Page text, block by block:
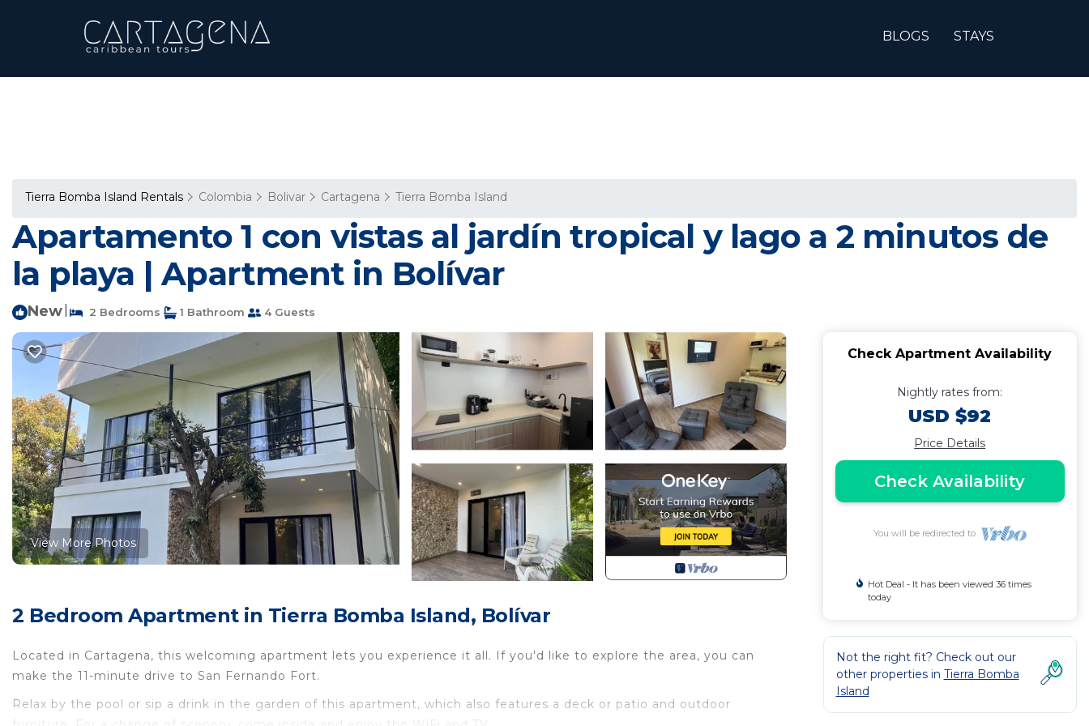
BLOGS STAYS
Tierra Bomba Island Rentals Colombia Bolivar Cartagena Tierra Bomba Island
Apartamento 1 con vistas al jardín tropical y lago a 2 minutos de
la playa | Apartment in Bolívar
New 2 Bedrooms 1 Bathroom 4 Guests
View More Photos
2 Bedroom Apartment in Tierra Bomba Island, Bolívar
Located in Cartagena, this welcoming apartment lets you experience it all. If you'd like to explore the area, you can
make the 11-minute drive to San Fernando Fort.
Relax by the pool or sip a drink in the garden of this apartment, which also features a deck or patio and outdoor
Check Apartment Availability
Nightly rates from:
USD $92
Price Details
Check Availability
You will be redirected to
Hot Deal - It has been viewed 36 times
today
Not the right fit? Check out our
other properties in Tierra Bomba
Island